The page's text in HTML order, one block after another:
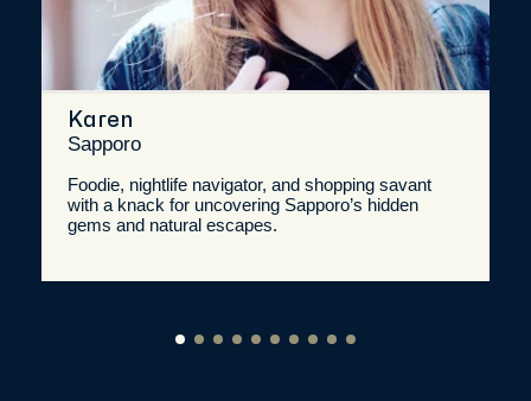
Karen
Sapporo
Foodie, nightlife navigator, and shopping savant
with a knack for uncovering Sapporo’s hidden
gems and natural escapes.